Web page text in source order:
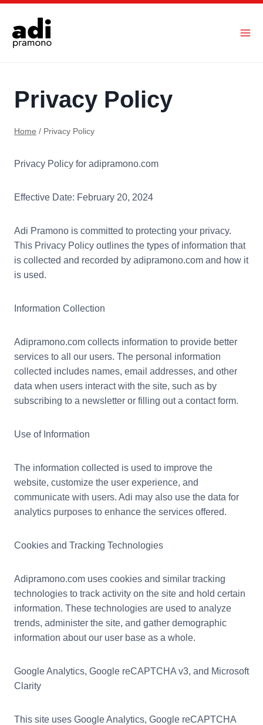
Skip
content
Privacy Policy
Home / Privacy Policy
Privacy Policy for adipramono.com
Effective Date: February 20, 2024
Adi Pramono is committed to protecting your privacy.
This Privacy Policy outlines the types of information that
is collected and recorded by adipramono.com and how it
is used.
Information Collection
Adipramono.com collects information to provide better
services to all our users. The personal information
collected includes names, email addresses, and other
data when users interact with the site, such as by
subscribing to a newsletter or filling out a contact form.
Use of Information
The information collected is used to improve the
website, customize the user experience, and
communicate with users. Adi may also use the data for
analytics purposes to enhance the services offered.
Cookies and Tracking Technologies
Adipramono.com uses cookies and similar tracking
technologies to track activity on the site and hold certain
information. These technologies are used to analyze
trends, administer the site, and gather demographic
information about our user base as a whole.
Google Analytics, Google reCAPTCHA v3, and Microsoft
Clarity
This site uses Google Analytics, Google reCAPTCHA